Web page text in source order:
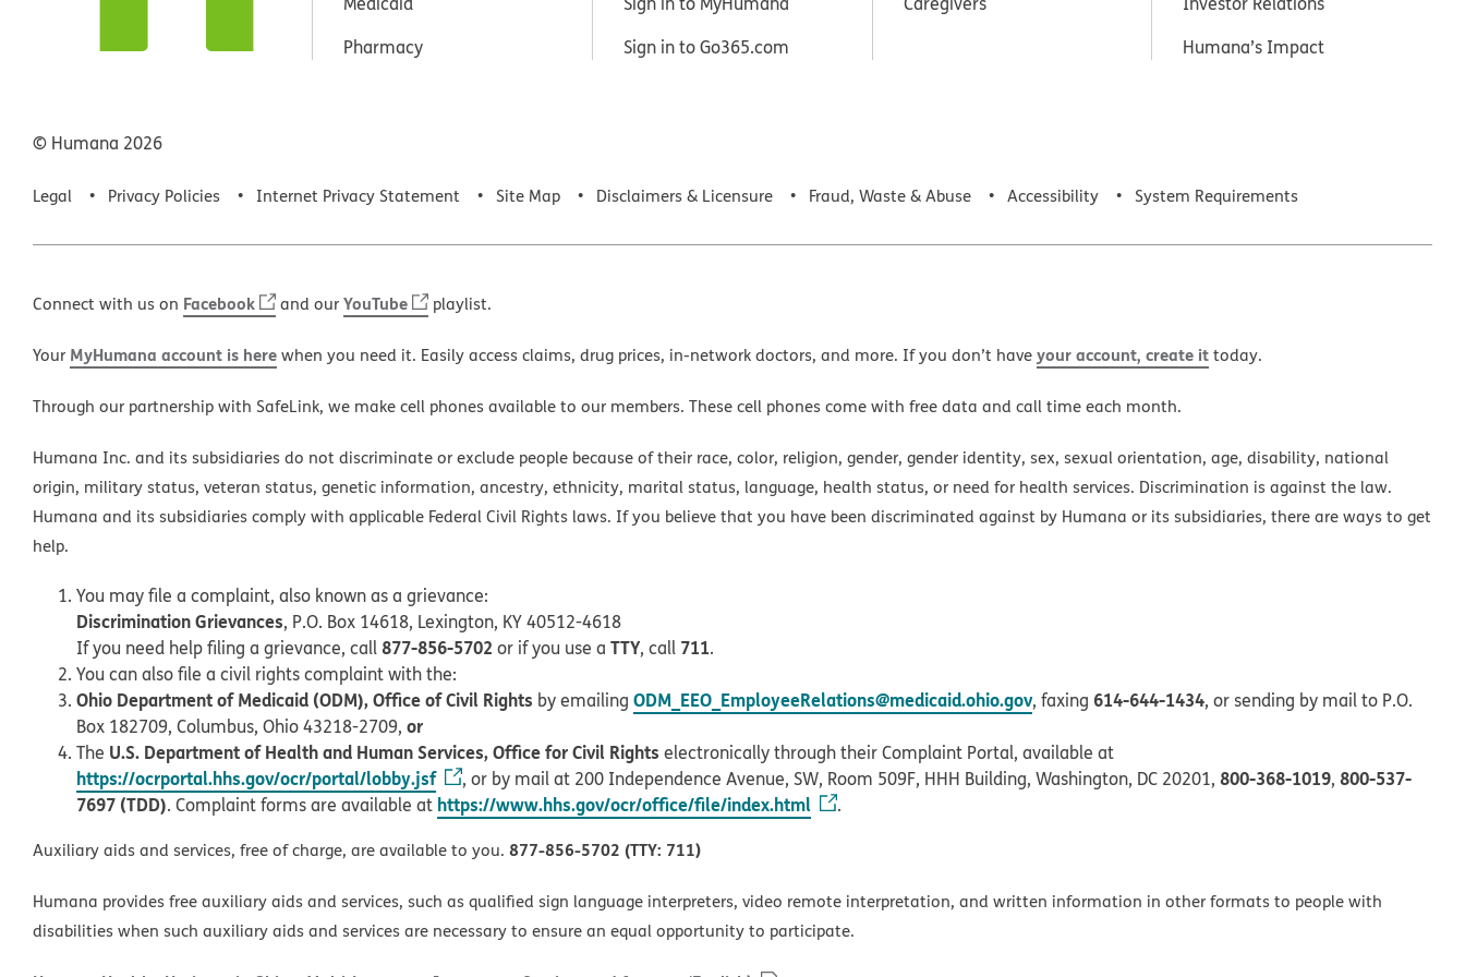
Pharmacy
Sign in to Go365.com
Humana’s Impact
© Humana 2026
Legal Privacy Policies Internet Privacy Statement Site Map Disclaimers & Licensure Fraud, Waste & Abuse Accessibility System Requirements
Connect with us on Facebook and ourYouTube playlist.
Your MyHumana account is herewhen you need it. Easily access claims, drug prices, in-network doctors, and more. If you don’t haveyour account, create ittoday.
Through our partnership with SafeLink, we make cell phones available to our members. These cell phones come with free data and call time each month.
Humana Inc. and its subsidiaries do not discriminate or exclude people because of their race, color, religion, gender, gender identity, sex, sexual orientation, age, disability, national
origin, military status, veteran status, genetic information, ancestry, ethnicity, marital status, language, health status, or need for health services. Discrimination is against the law.
Humana and its subsidiaries comply with applicable Federal Civil Rights laws. If you believe that you have been discriminated against by Humana or its subsidiaries, there are ways to get
help.
You may file a complaint, also known as a grievance:
Discrimination Grievances, P.O. Box 14618, Lexington, KY 40512-4618
If you need help filing a grievance, call877-856-5702 or if you use a TTY, call 711.
You can also file a civil rights complaint with the:
Ohio Department of Medicaid (ODM), Office of Civil Rights by emailing ODM_EEO_EmployeeRelations@medicaid.ohio.gov, faxing 614-644-1434, or sending by mail to P.O.
Box 182709, Columbus, Ohio 43218-2709, or
The U.S. Department of Health and Human Services, Office for Civil Rights electronically through their Complaint Portal, available at
https://ocrportal.hhs.gov/ocr/portal/lobby.jsf , or by mail at 200 Independence Avenue, SW, Room 509F, HHH Building, Washington, DC 20201, 800-368-1019, 800-537-
7697 (TDD). Complaint forms are available at https://www.hhs.gov/ocr/office/file/index.html .
Auxiliary aids and services, free of charge, are available to you. 877-856-5702 (TTY: 711)
Humana provides free auxiliary aids and services, such as qualified sign language interpreters, video remote interpretation, and written information in other formats to people with
disabilities when such auxiliary aids and services are necessary to ensure an equal opportunity to participate.